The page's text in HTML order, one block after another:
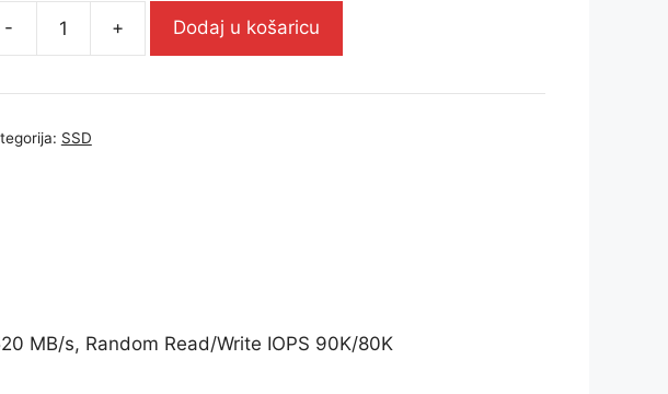
- + Dodaj u košaricu
SSD
MB/s, Random Read/Write IOPS 90K/80K